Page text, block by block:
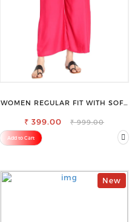
WOMEN REGULAR FIT WITH SOFT
TROUSER
₹ 399.00 ₹ 999.00
Add to Cart
New